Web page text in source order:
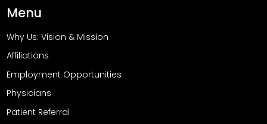
Menu
Why Us: Vision & Mission
Affiliations
Employment Opportunities
Physicians
Patient Referral